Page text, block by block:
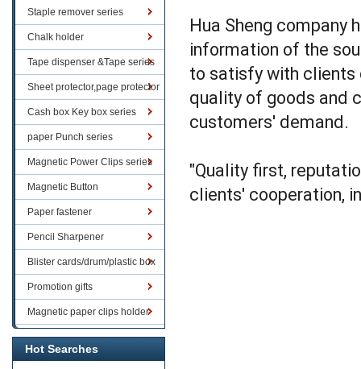
Staple remover series
Chalk holder
Tape dispenser &Tape series
Sheet protector,page protector
series
Cash box Key box series
paper Punch series
Magnetic Power Clips series
Magnetic Button
Paper fastener
Pencil Sharpener
Blister cards/drum/plastic box
goods
Promotion gifts
Magnetic paper clips holder
Hot Searches
Hua Sheng company
information of the
to satisfy with clients
quality of goods and
customers' demand.
"Quality first,
clients' cooperation,